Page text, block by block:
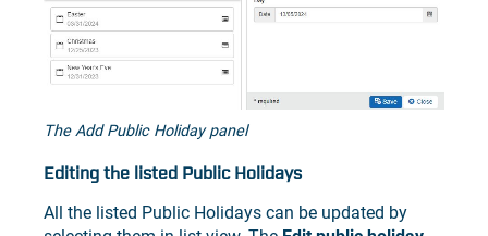
The Add Public Holiday panel
Editing the listed Public Holidays
All the listed Public Holidays can be updated by